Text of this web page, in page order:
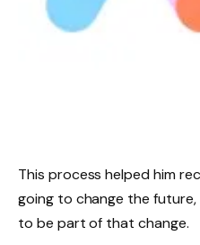
This process helped him
going to change the
to be part of that change.